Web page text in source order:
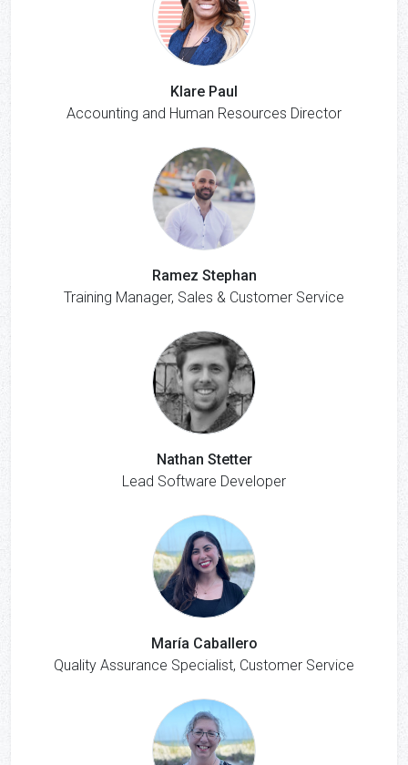
Klare Paul
Accounting and Human Resources Director
Ramez Stephan
Training Manager, Sales & Customer Service
Nathan Stetter
Lead Software Developer
María Caballero
Quality Assurance Specialist, Customer Service